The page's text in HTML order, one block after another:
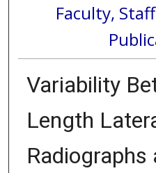
Faculty,
Variability
Length
Radiographs